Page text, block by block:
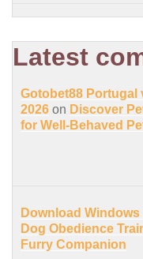
Latest
Gotobet88 Portugal
2026 on Discover
for Well-Behaved
Download Windows
Dog Obedience
Furry Companion